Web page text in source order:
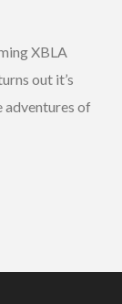
XBLA
out it’s
of